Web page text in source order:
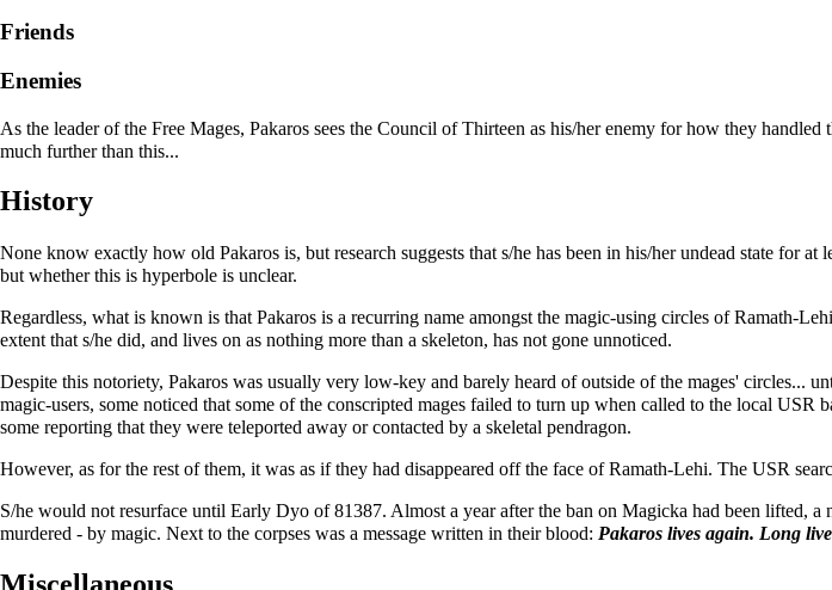
Friends
Enemies
As the leader of the Free Mages, Pakaros sees the Council of Thirteen as his/her enemy for how they
much further than this...
History
None know exactly how old Pakaros is, but research suggests that s/he has been in his/her undead state for
but whether this is hyperbole is unclear.
Regardless, what is known is that Pakaros is a recurring name amongst the magic-using circles of Ramath-
extent that s/he did, and lives on as nothing more than a skeleton, has not gone unnoticed.
Despite this notoriety, Pakaros was usually very low-key and barely heard of outside of the mages' circles...
magic-users, some noticed that some of the conscripted mages failed to turn up when called to the local
some reporting that they were teleported away or contacted by a skeletal pendragon.
However, as for the rest of them, it was as if they had disappeared off the face of Ramath-Lehi. The USR
S/he would not resurface until Early Dyo of 81387. Almost a year after the ban on Magicka had been lifted,
murdered - by magic. Next to the corpses was a message written in their blood: Pakaros lives again. Long